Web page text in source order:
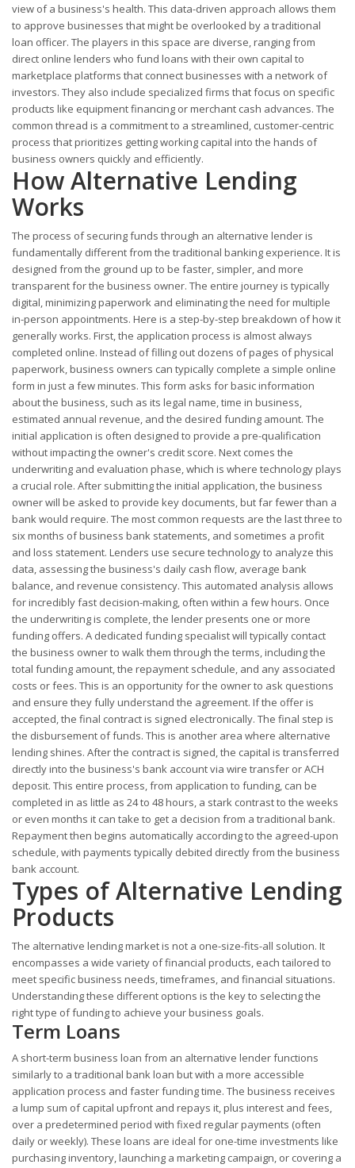
view of a business's health. This data-driven approach allows them
to approve businesses that might be overlooked by a traditional
loan officer. The players in this space are diverse, ranging from
direct online lenders who fund loans with their own capital to
marketplace platforms that connect businesses with a network of
investors. They also include specialized firms that focus on specific
products like equipment financing or merchant cash advances. The
common thread is a commitment to a streamlined, customer-centric
process that prioritizes getting working capital into the hands of
business owners quickly and efficiently.
How Alternative Lending
Works
The process of securing funds through an alternative lender is
fundamentally different from the traditional banking experience. It is
designed from the ground up to be faster, simpler, and more
transparent for the business owner. The entire journey is typically
digital, minimizing paperwork and eliminating the need for multiple
in-person appointments. Here is a step-by-step breakdown of how it
generally works. First, the application process is almost always
completed online. Instead of filling out dozens of pages of physical
paperwork, business owners can typically complete a simple online
form in just a few minutes. This form asks for basic information
about the business, such as its legal name, time in business,
estimated annual revenue, and the desired funding amount. The
initial application is often designed to provide a pre-qualification
without impacting the owner's credit score. Next comes the
underwriting and evaluation phase, which is where technology plays
a crucial role. After submitting the initial application, the business
owner will be asked to provide key documents, but far fewer than a
bank would require. The most common requests are the last three to
six months of business bank statements, and sometimes a profit
and loss statement. Lenders use secure technology to analyze this
data, assessing the business's daily cash flow, average bank
balance, and revenue consistency. This automated analysis allows
for incredibly fast decision-making, often within a few hours. Once
the underwriting is complete, the lender presents one or more
funding offers. A dedicated funding specialist will typically contact
the business owner to walk them through the terms, including the
total funding amount, the repayment schedule, and any associated
costs or fees. This is an opportunity for the owner to ask questions
and ensure they fully understand the agreement. If the offer is
accepted, the final contract is signed electronically. The final step is
the disbursement of funds. This is another area where alternative
lending shines. After the contract is signed, the capital is transferred
directly into the business's bank account via wire transfer or ACH
deposit. This entire process, from application to funding, can be
completed in as little as 24 to 48 hours, a stark contrast to the weeks
or even months it can take to get a decision from a traditional bank.
Repayment then begins automatically according to the agreed-upon
schedule, with payments typically debited directly from the business
bank account.
Types of Alternative Lending
Products
The alternative lending market is not a one-size-fits-all solution. It
encompasses a wide variety of financial products, each tailored to
meet specific business needs, timeframes, and financial situations.
Understanding these different options is the key to selecting the
right type of funding to achieve your business goals.
Term Loans
A short-term business loan from an alternative lender functions
similarly to a traditional bank loan but with a more accessible
application process and faster funding time. The business receives
a lump sum of capital upfront and repays it, plus interest and fees,
over a predetermined period with fixed regular payments (often
daily or weekly). These loans are ideal for one-time investments like
purchasing inventory, launching a marketing campaign, or covering a